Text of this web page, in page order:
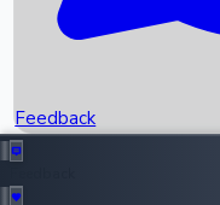
Recent News
Feedback